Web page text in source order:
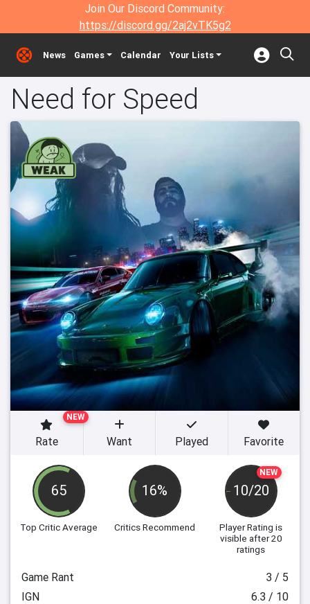
Join Our Discord Community:
https://discord.gg/2aj2vTK5g2
News Games Calendar Your Lists
Need for Speed
65
Top Critic Average
16%
Critics Recommend
NEW
10/20
Player Rating is
visible after 20
ratings
NEW
Rate Want Played Favorite
Game Rant
3 / 5
IGN
6.3 / 10